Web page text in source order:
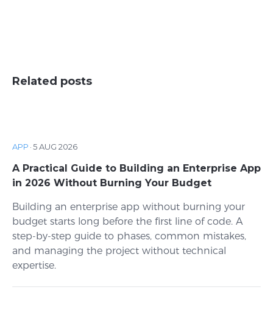
Related posts
APP ·5 AUG 2026
A Practical Guide to Building an Enterprise App
in 2026 Without Burning Your Budget
Building an enterprise app without burning your
budget starts long before the first line of code. A
step-by-step guide to phases, common mistakes,
and managing the project without technical
expertise.